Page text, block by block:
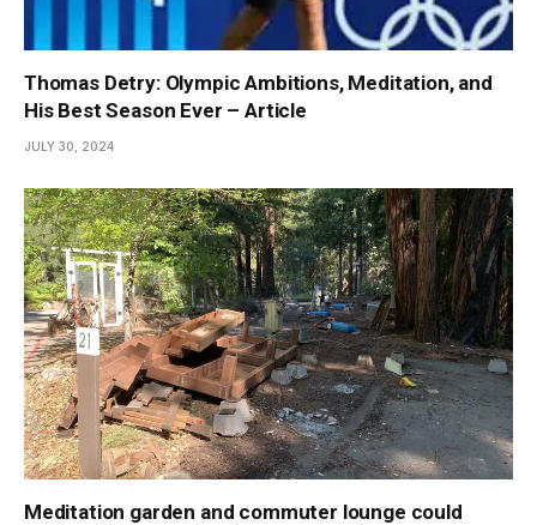
Thomas Detry: Olympic Ambitions, Meditation, and
His Best Season Ever – Article
JULY 30, 2024
Meditation garden and commuter lounge could